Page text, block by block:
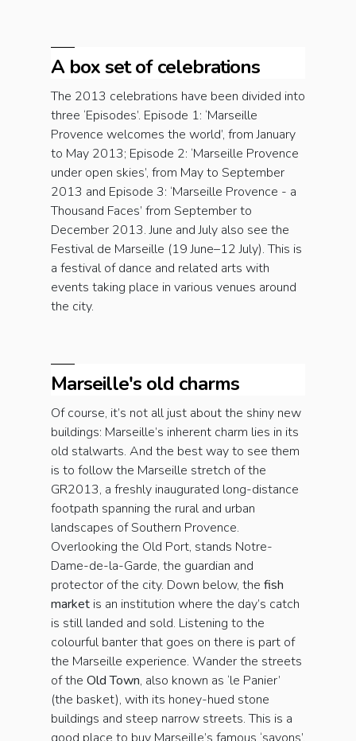
A box set of celebrations
The 2013 celebrations have been divided into
three ‘Episodes’. Episode 1: ‘Marseille
Provence welcomes the world’, from January
to May 2013; Episode 2: ‘Marseille Provence
under open skies’, from May to September
2013 and Episode 3: ‘Marseille Provence - a
Thousand Faces’ from September to
December 2013. June and July also see the
Festival de Marseille (19 June–12 July). This is
a festival of dance and related arts with
events taking place in various venues around
the city.
Marseille's old charms
Of course, it’s not all just about the shiny new
buildings: Marseille’s inherent charm lies in its
old stalwarts. And the best way to see them
is to follow the Marseille stretch of the
GR2013, a freshly inaugurated long-distance
footpath spanning the rural and urban
landscapes of Southern Provence.
Overlooking the Old Port, stands Notre-
Dame-de-la-Garde, the guardian and
protector of the city. Down below, the fish
market is an institution where the day’s catch
is still landed and sold. Listening to the
colourful banter that goes on there is part of
the Marseille experience. Wander the streets
of the Old Town, also known as ‘le Panier’
(the basket), with its honey-hued stone
buildings and steep narrow streets. This is a